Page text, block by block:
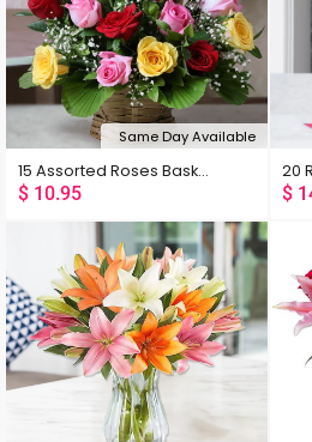
Same Day Available
15 Assorted Roses Basket
$ 10.95 $